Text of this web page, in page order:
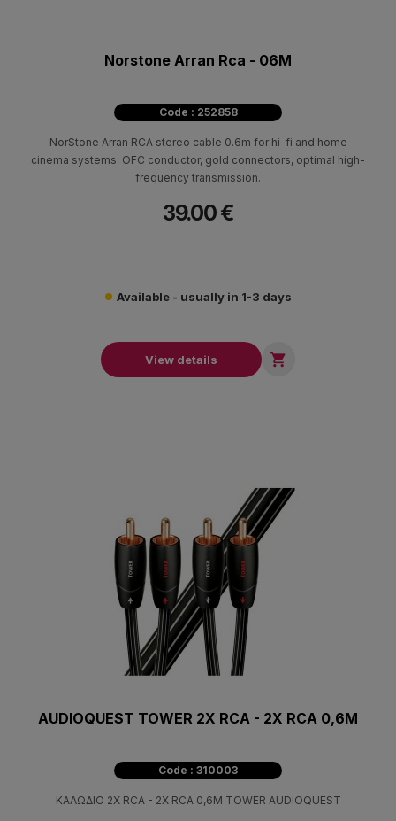
Norstone Arran Rca - 06M
Code : 252858
NorStone Arran RCA stereo cable 0.6m for hi-fi and home
cinema systems. OFC conductor, gold connectors, optimal high-
frequency transmission.
39.00 €
Available - usually in 1-3 days
View details 
AUDIOQUEST TOWER 2X RCA - 2X RCA 0,6M
Code : 310003
ΚΑΛΩΔΙΟ 2X RCA - 2X RCA 0,6M TOWER AUDIOQUEST